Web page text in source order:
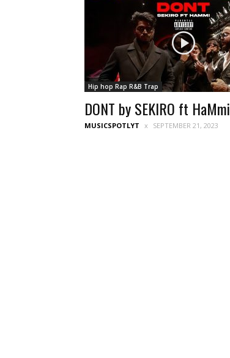
Hip hop Rap R&B Trap
DONT by SEKIRO ft HaMmi
MUSICSPOTLYT SEPTEMBER 21, 2023